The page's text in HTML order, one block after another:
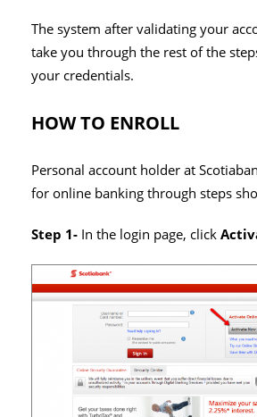
The system after validating your
take you through the rest of the
your credentials.
HOW TO ENROLL
Personal account holder at
for online banking through steps
Step 1- In the login page, click